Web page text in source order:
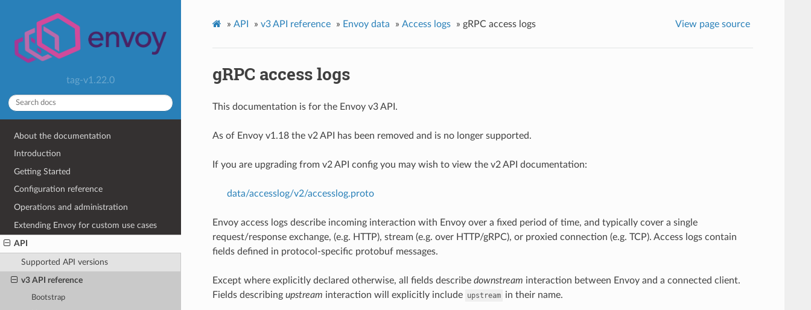
tag-v1.22.0
About the documentation
Introduction
Getting Started
Configuration reference
Operations and administration
Extending Envoy for custom use cases
API
Supported API versions
v3 API reference
Bootstrap
» API » v3 API reference » Envoy data » Access logs » gRPC access logs View page source
gRPC access logs
This documentation is for the Envoy v3 API.
As of Envoy v1.18 the v2 API has been removed and is no longer supported.
If you are upgrading from v2 API config you may wish to view the v2 API documentation:
data/accesslog/v2/accesslog.proto
Envoy access logs describe incoming interaction with Envoy over a fixed period of time, and typically cover a single
request/response exchange, (e.g. HTTP), stream (e.g. over HTTP/gRPC), or proxied connection (e.g. TCP). Access logs contain
fields defined in protocol-specific protobuf messages.
Except where explicitly declared otherwise, all fields describe downstream interaction between Envoy and a connected client.
Fields describing upstream interaction will explicitly include upstream in their name.